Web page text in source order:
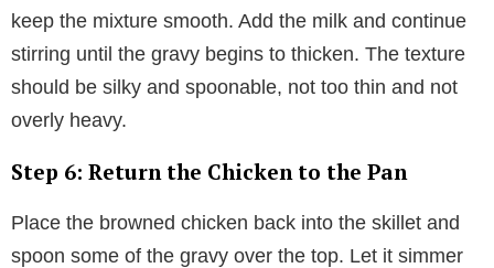
keep the mixture smooth. Add the milk and continue
stirring until the gravy begins to thicken. The texture
should be silky and spoonable, not too thin and not
overly heavy.
Step 6: Return the Chicken to the Pan
Place the browned chicken back into the skillet and
spoon some of the gravy over the top. Let it simmer